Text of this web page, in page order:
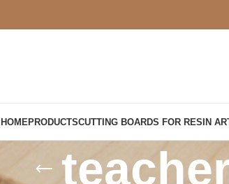
HOMEPRODUCTSCUTTING BOARDS FOR RESIN